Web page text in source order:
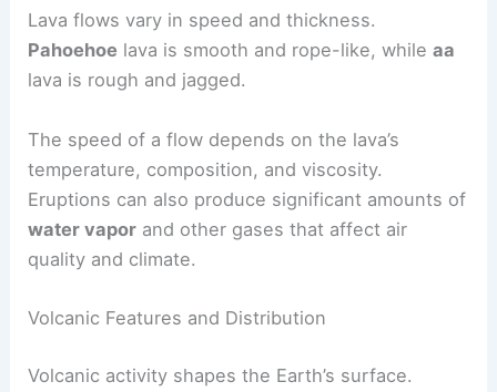
Lava flows vary in speed and thickness.
Pahoehoe lava is smooth and rope-like, whileaa
lava is rough and jagged.
The speed of a flow depends on the lava’s
temperature, composition, and viscosity.
Eruptions can also produce significant amounts of
water vapor and other gases that affect air
quality and climate.
Volcanic Features and Distribution
Volcanic activity shapes the Earth’s surface.